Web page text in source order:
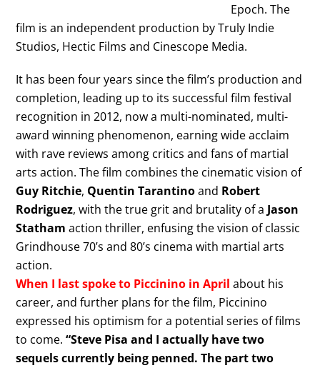
Epoch. The
film is an independent production by Truly Indie
Studios, Hectic Films and Cinescope Media.
It has been four years since the film’s production and
completion, leading up to its successful film festival
recognition in 2012, now a multi-nominated, multi-
award winning phenomenon, earning wide acclaim
with rave reviews among critics and fans of martial
arts action. The film combines the cinematic vision of
Guy Ritchie, Quentin Tarantinoand Robert
Rodriguez, with the true grit and brutality of a Jason
Statham action thriller, enfusing the vision of classic
Grindhouse 70’s and 80’s cinema with martial arts
action.
When I last spoke to Piccinino in April about his
career, and further plans for the film, Piccinino
expressed his optimism for a potential series of films
to come.“Steve Pisa and I actually have two
sequels currently being penned. The part two